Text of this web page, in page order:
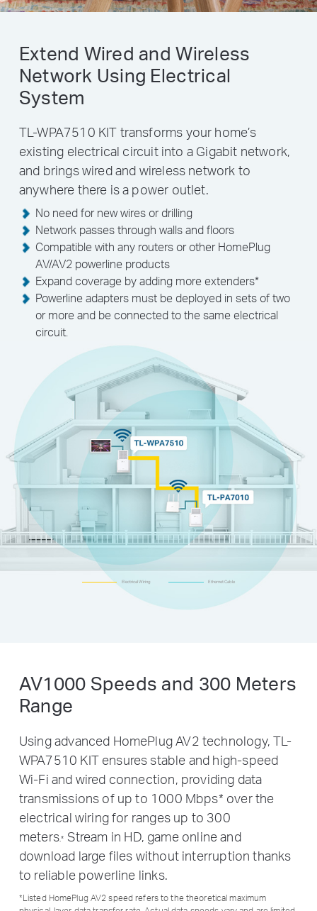
Extend Wired and Wireless
Network Using Electrical
System
TL-WPA7510 KIT transforms your home’s
existing electrical circuit into a Gigabit network,
and brings wired and wireless network to
anywhere there is a power outlet.
No need for new wires or drilling
Network passes through walls and floors
Compatible with any routers or other HomePlug
AV/AV2 powerline products
Expand coverage by adding more extenders*
Powerline adapters must be deployed in sets of two
or more and be connected to the same electrical
circuit.
Electrical Wiring Ethernet Cable
AV1000 Speeds and 300 Meters
Range
Using advanced HomePlug AV2 technology, TL-
WPA7510 KIT ensures stable and high-speed
Wi-Fi and wired connection, providing data
transmissions of up to 1000 Mbps* over the
electrical wiring for ranges up to 300
meters.* Stream in HD, game online and
download large files without interruption thanks
to reliable powerline links.
*Listed HomePlug AV2 speed refers to the theoretical maximum